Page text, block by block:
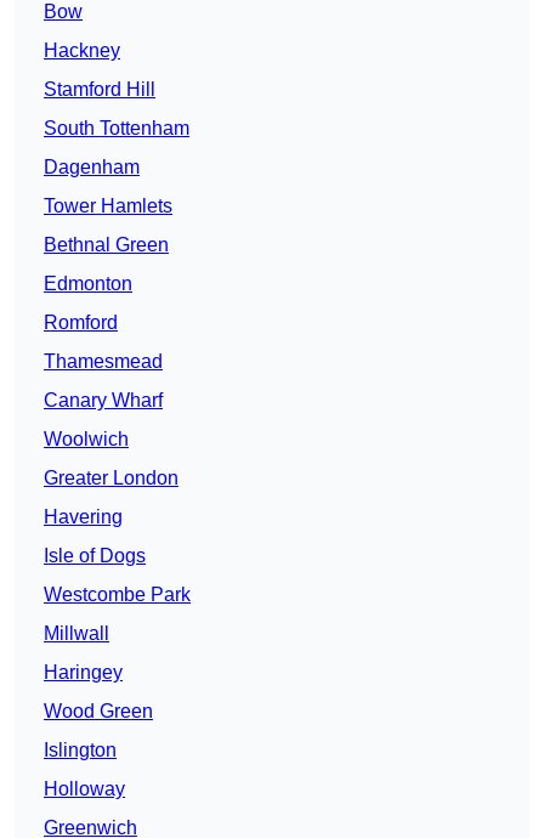
Bow
Hackney
Stamford Hill
South Tottenham
Dagenham
Tower Hamlets
Bethnal Green
Edmonton
Romford
Thamesmead
Canary Wharf
Woolwich
Greater London
Havering
Isle of Dogs
Westcombe Park
Millwall
Haringey
Wood Green
Islington
Holloway
Greenwich